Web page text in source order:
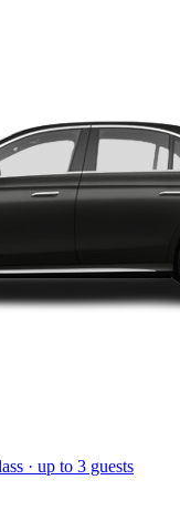
· up to 3 guests